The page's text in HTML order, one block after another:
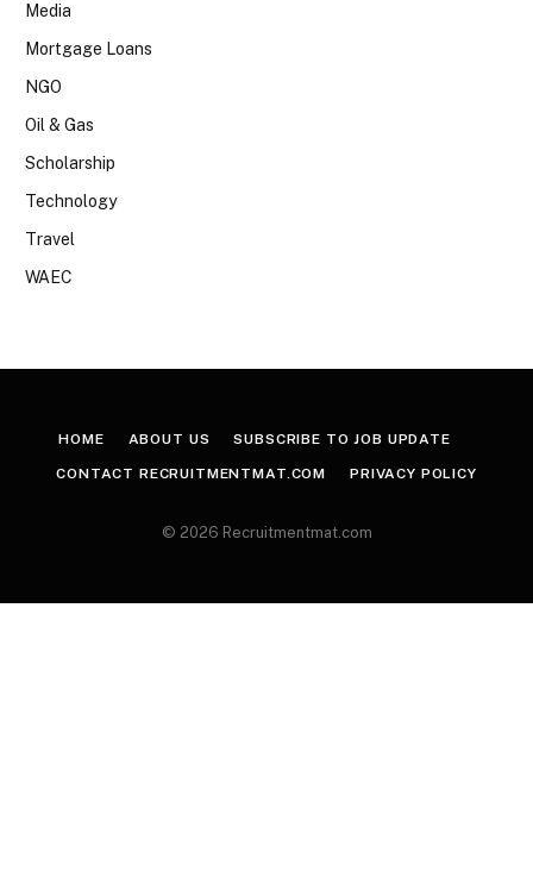
Media
Mortgage Loans
NGO
Oil & Gas
Scholarship
Technology
Travel
WAEC
HOME ABOUT US SUBSCRIBE TO JOB UPDATE
CONTACT RECRUITMENTMAT.COM PRIVACY POLICY
© 2026 Recruitmentmat.com